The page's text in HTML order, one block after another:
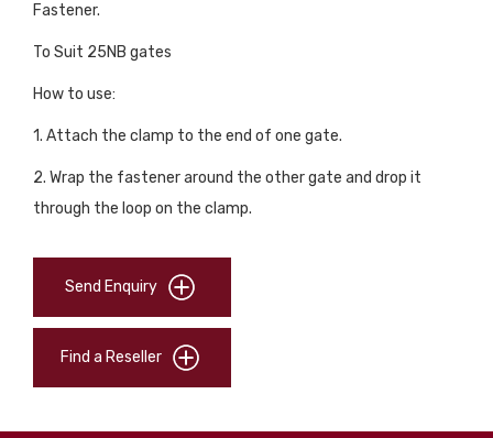
Fastener.
To Suit 25NB gates
How to use:
1. Attach the clamp to the end of one gate.
2. Wrap the fastener around the other gate and drop it
through the loop on the clamp.
Send Enquiry
Find a Reseller